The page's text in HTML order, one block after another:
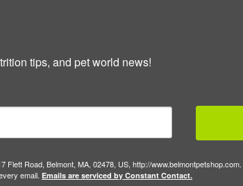
tips, and pet world news!
Road, Belmont, MA, 02478, US, http://
email. Emails are serviced by Constant Contact.